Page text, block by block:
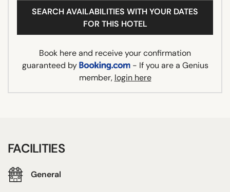
SEARCH AVAILABILITIES WITH YOUR DATES
FOR THIS HOTEL
Book here and receive your confirmation
guaranteed by
- If you are a Genius
member, login here
FACILITIES
General